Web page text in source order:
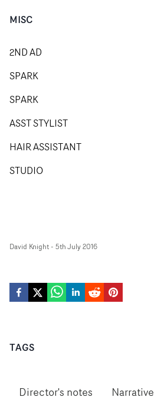
MISC
2ND AD
SPARK
SPARK
ASST STYLIST
HAIR ASSISTANT
STUDIO
David Knight- 5th July 2016
TAGS
Director's notes Narrative